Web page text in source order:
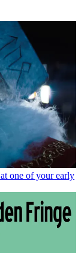
one of your early